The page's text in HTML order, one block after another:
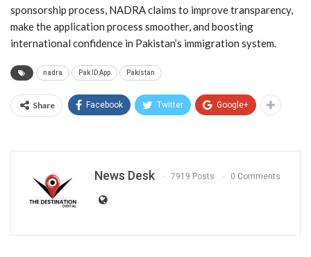
sponsorship process, NADRA claims to improve transparency,
make the application process smoother, and boosting
international confidence in Pakistan’s immigration system.
nadra Pak ID App Pakistan
Share Facebook Twitter Google+
News Desk 7919 Posts 0 Comments